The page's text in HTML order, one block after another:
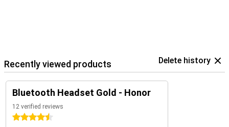
Recently viewed products Delete history
Bluetooth Headset Gold - Honor
12 verified reviews
4.5 stars